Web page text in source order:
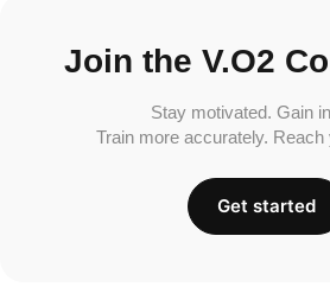
Join the V.O2
Stay motivated. Gain
Train more accurately. Reach
Get started